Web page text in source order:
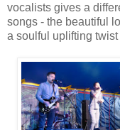
vocalists gives a
songs - the beautiful
a soulful uplifting